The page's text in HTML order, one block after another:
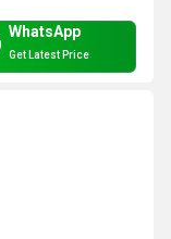
WhatsApp
Get Latest Price